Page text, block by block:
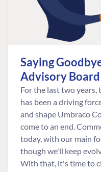
Saying
Advisory Board
For the last two years,
has been a driving
and shape Umbraco
come to an end.
today, with our main
though we'll keep
With that, it's time to